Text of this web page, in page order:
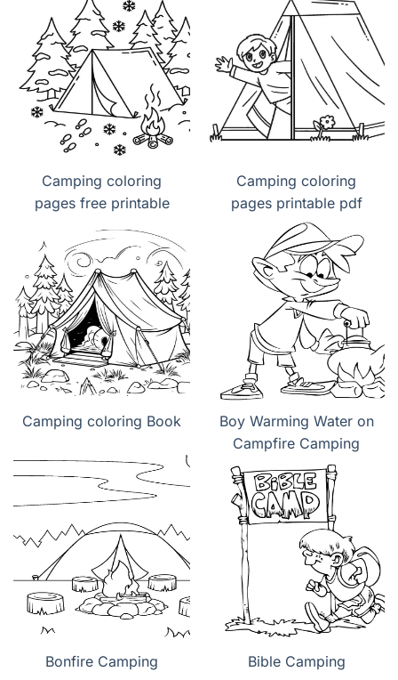
Camping coloring
pages free printable
Camping coloring
pages printable pdf
Camping coloring Book
Boy Warming Water on
Campfire Camping
Bonfire Camping Bible Camping